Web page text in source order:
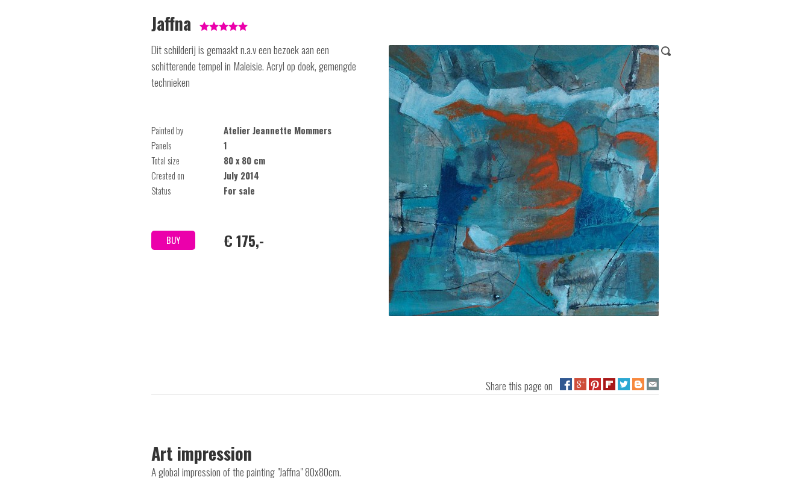
Jaffna
Dit schilderij is gemaakt n.a.v een bezoek aan een
schitterende tempel in Maleisie. Acryl op doek, gemengde
technieken
Painted by
Atelier Jeannette Mommers
Panels
1
Total size
80 x 80 cm
Created on
July 2014
Status
For sale
BUY € 175,-
Share this page on
Art impression
A global impression of the painting "Jaffna" 80x80cm.